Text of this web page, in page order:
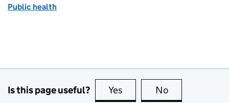
Public health
Is this page useful? Yes this page is useful
No